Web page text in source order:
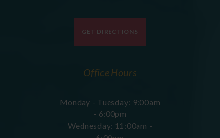
GET DIRECTIONS
Office Hours
Monday - Tuesday: 9:00am
- 6:00pm
Wednesday: 11:00am -